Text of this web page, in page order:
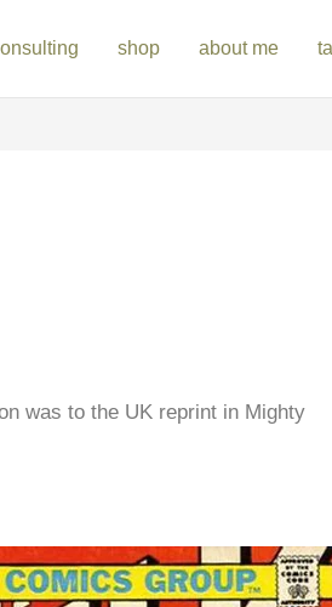
shop about me
was to the UK reprint in Mighty